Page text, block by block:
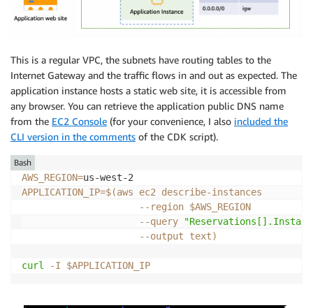
This is a regular VPC, the subnets have routing tables to the
Internet Gateway and the traffic flows in and out as expected. The
application instance hosts a static web site, it is accessible from
any browser. You can retrieve the application public DNS name
from the EC2 Console (for your convenience, I also included the
CLI version in the comments of the CDK script).
AWS_REGION=
APPLICATION_IP=$(aws ec2
--region
--query
--output text)
curl -I $APPLICATION_IP
Bash